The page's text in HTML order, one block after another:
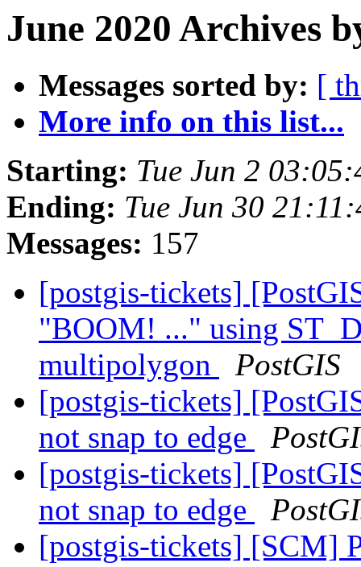
June 2020 Archives
Messages sorted by: [
More info on this list...
Starting: Tue Jun 2
Ending: Tue Jun 30
Messages: 157
[postgis-tickets]
"BOOM! ..." using
multipolygon
PostGIS
[postgis-tickets]
not snap to edge
[postgis-tickets]
not snap to edge
[postgis-tickets] [SCM]